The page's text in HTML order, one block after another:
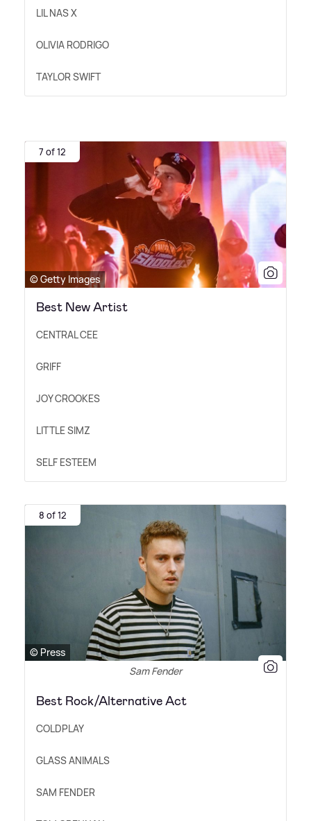
LIL NAS X
OLIVIA RODRIGO
TAYLOR SWIFT
7 of 12
© Getty Images
Best New Artist
CENTRAL CEE
GRIFF
JOY CROOKES
LITTLE SIMZ
SELF ESTEEM
8 of 12
© Press
Sam Fender
Best Rock/Alternative Act
COLDPLAY
GLASS ANIMALS
SAM FENDER